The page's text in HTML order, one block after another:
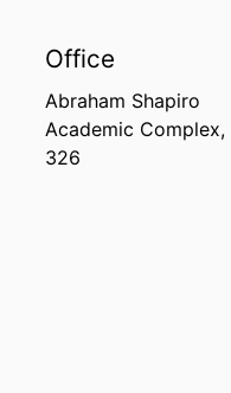
Office
Abraham Shapiro
Academic Complex,
326